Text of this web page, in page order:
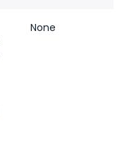
None